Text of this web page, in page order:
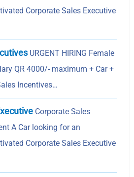
Corporate Sales Executive
URGENT HIRING Female
QR 4000/- maximum + Car +
Incentives…
Corporate Sales
A Car looking for an
Corporate Sales Executive